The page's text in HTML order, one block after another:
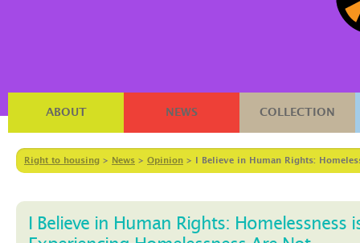
ABOUT NEWS COLLECTION
Right to housing > News > Opinion > I Believe in Human Rights:
I Believe in Human Rights: